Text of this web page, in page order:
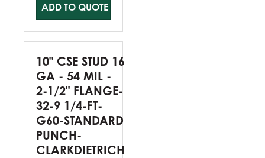
ADD TO QUOTE
10" CSE STUD 16
GA - 54 MIL -
2-1/2" FLANGE-
32-9 1/4-FT-
G60-STANDARD
PUNCH-
CLARKDIETRICH